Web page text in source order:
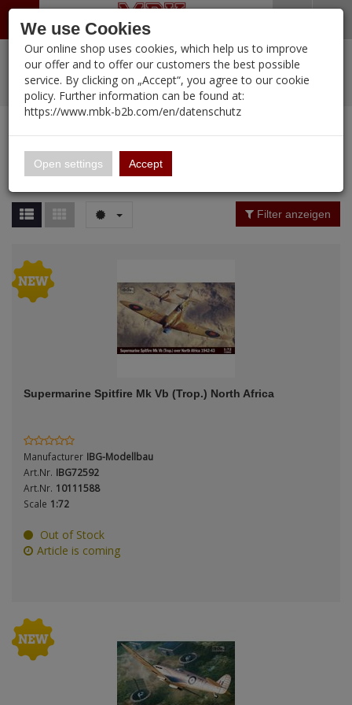
Zur Startseite
Portfolio
Alle Kategorien
PORTFOLIO (12089 Ergebnisse)
Alle anzeigen
16.02
A&A Models
AFV Club
ALPINE
Ammo of MIG
ARK Models
ARMA HOBBY
Artscale
ATTACK
Belkits
CLASSY HOBBY
Copper State Models
0 ARTIKEL IM WARENKORB
Ihr Warenkorb ist momentan leer.
Ergebnisse (396)
Price Filter (
Rating Filter
Nation
% Sale Pre-Order Items
New Products Manufacturers-Index
Filter anzeigen
Supermarine Spitfire Mk Vb (Trop.) North Africa
Manufacturer IBG-Modellbau
Art.Nr. IBG72592
Art.Nr. 10111588
Scale 1:72
Out of Stock
Article is coming
We use Cookies
Our online shop uses cookies, which help us to improve
our offer and to offer our customers the best possible
service. By clicking on „Accept“, you agree to our cookie
policy. Further information can be found at:
https://www.mbk-b2b.com/en/datenschutz
Open settings Accept